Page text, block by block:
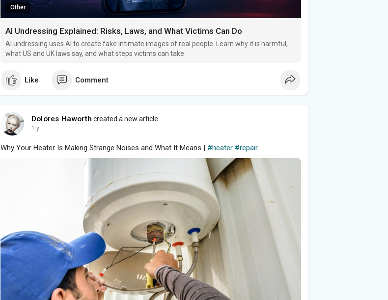
Other
AI Undressing Explained: Risks, Laws, and What Victims Can Do
AI undressing uses AI to create fake intimate images of real people. Learn why it is harmful,
what US and UK laws say, and what steps victims can take.
Like Comment
Dolores Haworth created a new article
1 y
Why Your Heater Is Making Strange Noises and What It Means | #heater #repair